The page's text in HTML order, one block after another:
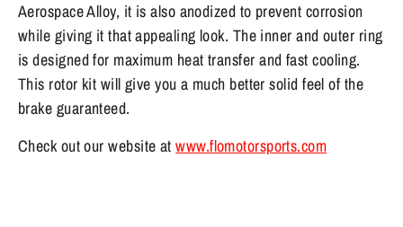
Aerospace Alloy, it is also anodized to prevent corrosion
while giving it that appealing look. The inner and outer ring
is designed for maximum heat transfer and fast cooling.
This rotor kit will give you a much better solid feel of the
brake guaranteed.
Check out our website atwww.flomotorsports.com